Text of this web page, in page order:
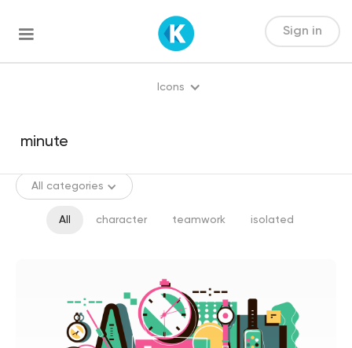
Sign in
Icons
All categories
All character teamwork isolated